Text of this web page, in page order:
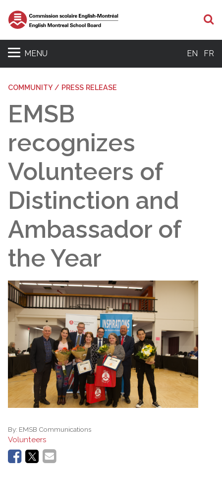
MENU EN FR
COMMUNITY / PRESS RELEASE
EMSB
recognizes
Volunteers of
Distinction and
Ambassador of
the Year
By: EMSB Communications
Volunteers